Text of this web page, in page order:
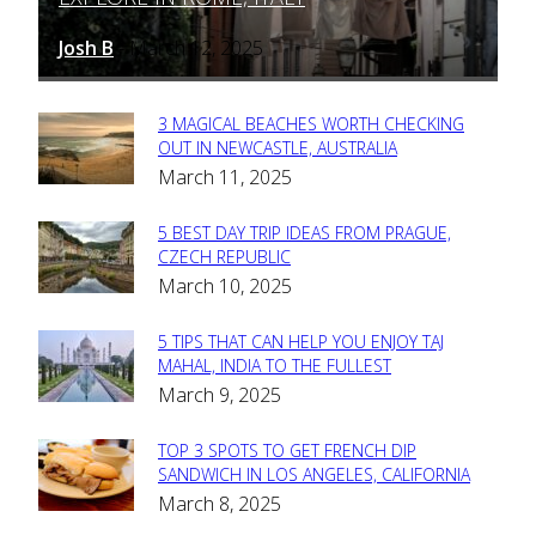
Josh B - March 12, 2025
Section
Heading
3 MAGICAL BEACHES WORTH CHECKING
OUT IN NEWCASTLE, AUSTRALIA
March 11, 2025
Section
Heading
5 BEST DAY TRIP IDEAS FROM PRAGUE,
CZECH REPUBLIC
March 10, 2025
Section
Heading
5 TIPS THAT CAN HELP YOU ENJOY TAJ
MAHAL, INDIA TO THE FULLEST
March 9, 2025
Section
Heading
TOP 3 SPOTS TO GET FRENCH DIP
SANDWICH IN LOS ANGELES, CALIFORNIA
March 8, 2025